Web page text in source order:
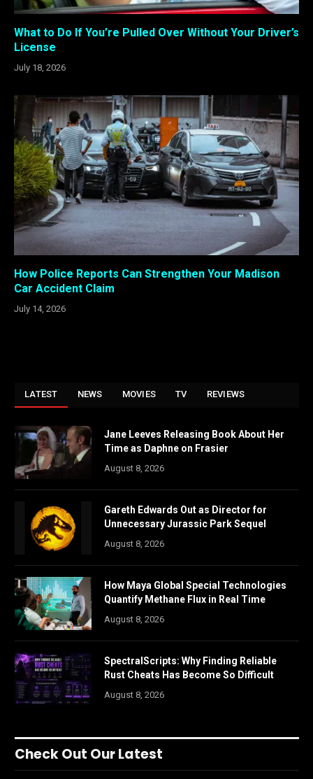
What to Do If You’re Pulled Over Without Your Driver’s
License
July 18, 2026
How Police Reports Can Strengthen Your Madison
Car Accident Claim
July 14, 2026
LATEST NEWS MOVIES TV REVIEWS
Jane Leeves Releasing Book About Her
Time as Daphne on Frasier
August 8, 2026
Gareth Edwards Out as Director for
Unnecessary Jurassic Park Sequel
August 8, 2026
How Maya Global Special Technologies
Quantify Methane Flux in Real Time
August 8, 2026
SpectralScripts: Why Finding Reliable
Rust Cheats Has Become So Difficult
August 8, 2026
Check Out Our Latest